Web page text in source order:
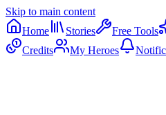
Skip to main content
Home
Stories Free Tools
Credits
My Heroes